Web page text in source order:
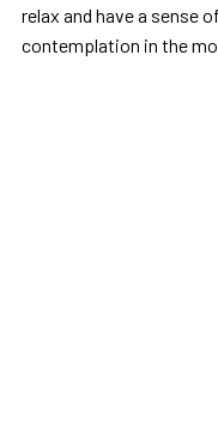
relax and have a sense
contemplation in the